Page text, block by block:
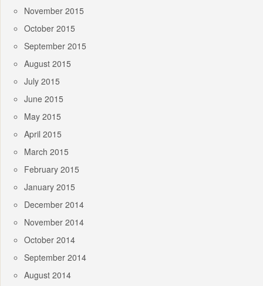
November 2015
October 2015
September 2015
August 2015
July 2015
June 2015
May 2015
April 2015
March 2015
February 2015
January 2015
December 2014
November 2014
October 2014
September 2014
August 2014